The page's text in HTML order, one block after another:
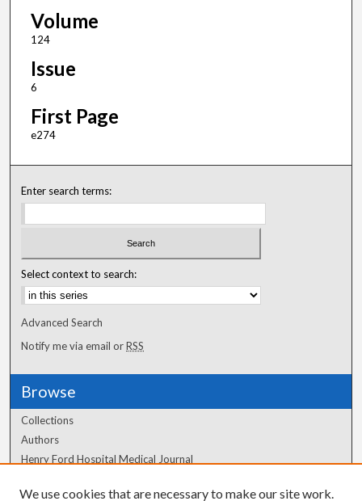
Volume
124
Issue
6
First Page
e274
Enter search terms:
Select context to search:
Advanced Search
Notify me via email orRSS
Browse
Collections
Authors
Henry Ford Hospital Medical Journal
We use cookies that are necessary to make our site work.